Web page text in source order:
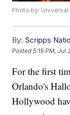
Photo by: Universal
By: Scripps
Posted5:15 PM, Jul
For the first
Orlando's
Hollywood